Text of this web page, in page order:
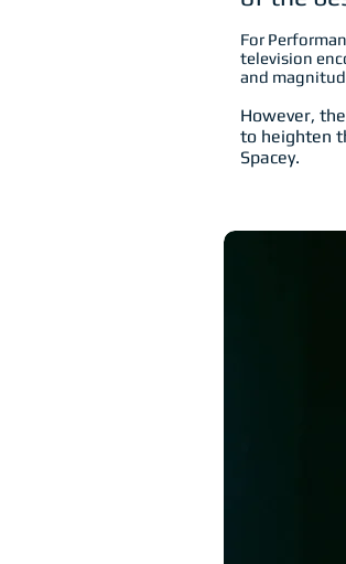
For
television
and
However,
to heighten
Spacey.